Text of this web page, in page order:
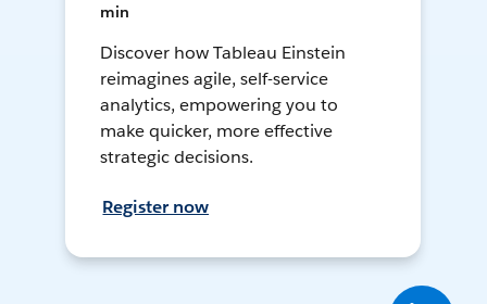
min
Discover how Tableau Einstein
reimagines agile, self-service
analytics, empowering you to
make quicker, more effective
strategic decisions.
Register now